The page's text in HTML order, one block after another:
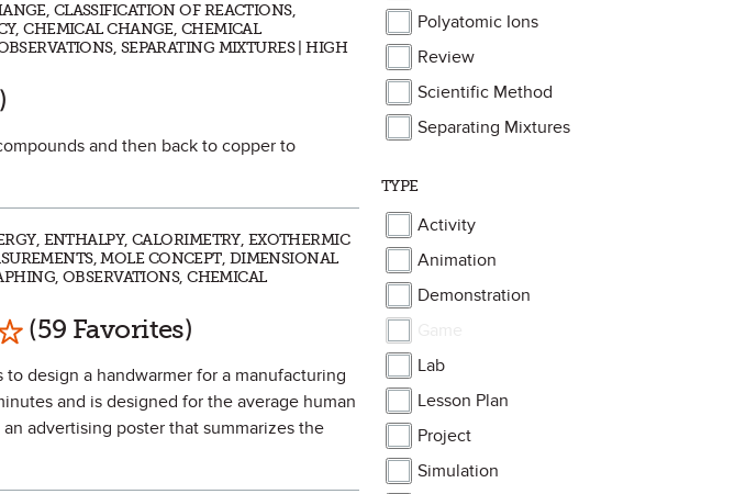
CLASSIFICATION OF REACTIONS,
CHEMICAL CHANGE, CHEMICAL
SEPARATING MIXTURES | HIGH
and then back to copper to
ENTHALPY, CALORIMETRY, EXOTHERMIC
MOLE CONCEPT, DIMENSIONAL
OBSERVATIONS, CHEMICAL
Mark as Favorite
(59 Favorites)
design a handwarmer for a manufacturing
and is designed for the average human
advertising poster that summarizes the
Polyatomic Ions
Review
Scientific Method
Separating Mixtures
TYPE
Activity
Animation
Demonstration
Lab
Lesson Plan
Project
Simulation